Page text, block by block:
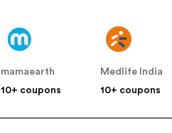
mamaearth
10+ coupons
Medlife India
10+ coupons